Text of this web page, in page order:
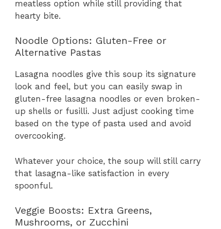
meatless option while still providing that
hearty bite.
Noodle Options: Gluten-Free or
Alternative Pastas
Lasagna noodles give this soup its signature
look and feel, but you can easily swap in
gluten-free lasagna noodles or even broken-
up shells or fusilli. Just adjust cooking time
based on the type of pasta used and avoid
overcooking.
Whatever your choice, the soup will still carry
that lasagna-like satisfaction in every
spoonful.
Veggie Boosts: Extra Greens,
Mushrooms, or Zucchini